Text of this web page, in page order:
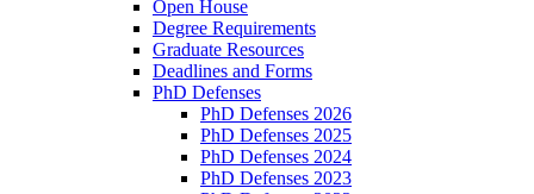
Open House
Degree Requirements
Graduate Resources
Deadlines and Forms
PhD Defenses
PhD Defenses 2026
PhD Defenses 2025
PhD Defenses 2024
PhD Defenses 2023